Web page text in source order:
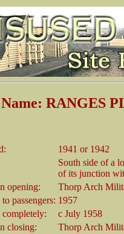
RANGES
1941 or 1942
South side of a
of its junction
opening:
Thorp Arch
passengers: 1957
completely:
c July 1958
closing:
Thorp Arch